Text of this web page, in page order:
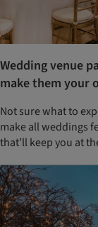
Wedding venue
make them your
Not sure what to
make all weddings
that’ll keep you at